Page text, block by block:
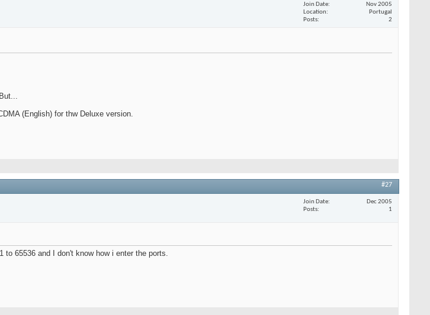
Join Date
Nov 2005
Location
Portugal
Posts
2
(English) for thw Deluxe version.
#27
Join Date
Dec 2005
Posts
1
to 65536 and I don't know how i enter the ports.